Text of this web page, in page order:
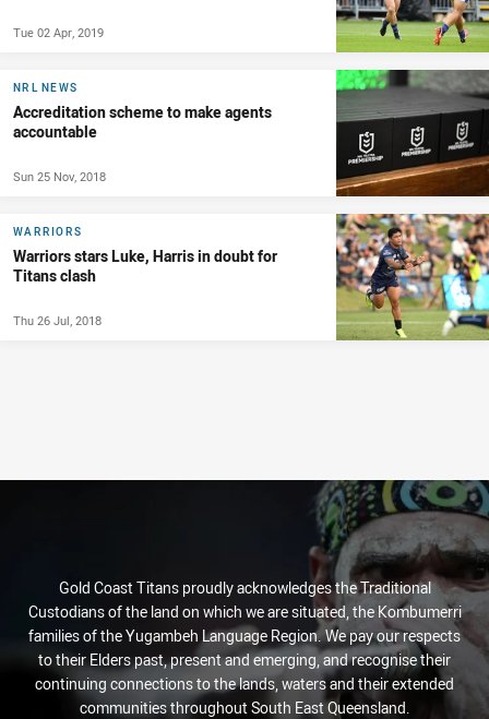
Tue 02 Apr, 2019
NRL NEWS
Accreditation scheme to make agents
accountable
Sun 25 Nov, 2018
WARRIORS
Warriors stars Luke, Harris in doubt for
Titans clash
Thu 26 Jul, 2018
Gold Coast Titans proudly acknowledges the Traditional
Custodians of the land on which we are situated, the Kombumerri
families of the Yugambeh Language Region. We pay our respects
to their Elders past, present and emerging, and recognise their
continuing connections to the lands, waters and their extended
communities throughout South East Queensland.